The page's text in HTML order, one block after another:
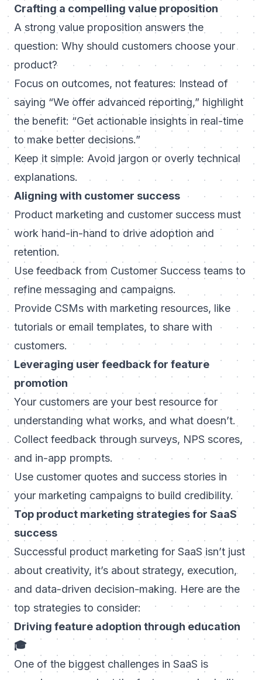
Crafting a compelling value proposition
A strong value proposition answers the
question: Why should customers choose your
product?
Focus on outcomes, not features: Instead of
saying “We offer advanced reporting,” highlight
the benefit: “Get actionable insights in real-time
to make better decisions.”
Keep it simple: Avoid jargon or overly technical
explanations.
Aligning with customer success
Product marketing and customer success must
work hand-in-hand to drive adoption and
retention.
Use feedback from Customer Success teams to
refine messaging and campaigns.
Provide CSMs with marketing resources, like
tutorials or email templates, to share with
customers.
Leveraging user feedback for feature
promotion
Your customers are your best resource for
understanding what works, and what doesn’t.
Collect feedback through surveys, NPS scores,
and in-app prompts.
Use customer quotes and success stories in
your marketing campaigns to build credibility.
Top product marketing strategies for SaaS
success
Successful product marketing for SaaS isn’t just
about creativity, it’s about strategy, execution,
and data-driven decision-making. Here are the
top strategies to consider:
Driving feature adoption through education
🎓
One of the biggest challenges in SaaS is